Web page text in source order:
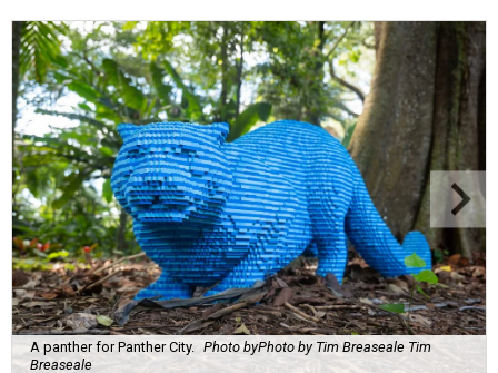
A panther for Panther City. Photo byPhoto by Tim Breaseale Tim
Breaseale